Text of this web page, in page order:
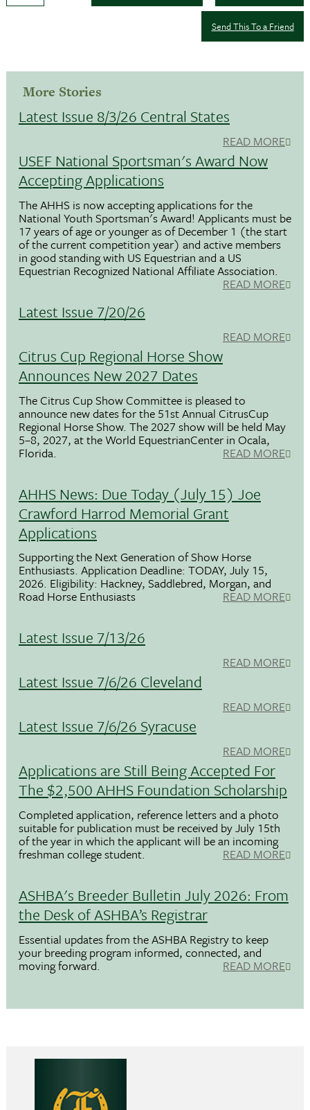
Send This To a Friend
More Stories
Latest Issue 8/3/26 Central States
READ MORE
USEF National Sportsman's Award Now
Accepting Applications
The AHHS is now accepting applications for the
National Youth Sportsman's Award! Applicants must be
17 years of age or younger as of December 1 (the start
of the current competition year) and active members
in good standing with US Equestrian and a US
Equestrian Recognized National Affiliate Association.
READ MORE
Latest Issue 7/20/26
READ MORE
Citrus Cup Regional Horse Show
Announces New 2027 Dates
The Citrus Cup Show Committee is pleased to
announce new dates for the 51st Annual CitrusCup
Regional Horse Show. The 2027 show will be held May
5–8, 2027, at the World EquestrianCenter in Ocala,
Florida. READ MORE
AHHS News: Due Today (July 15) Joe
Crawford Harrod Memorial Grant
Applications
Supporting the Next Generation of Show Horse
Enthusiasts. Application Deadline: TODAY, July 15,
2026. Eligibility: Hackney, Saddlebred, Morgan, and
Road Horse Enthusiasts READ MORE
Latest Issue 7/13/26
READ MORE
Latest Issue 7/6/26 Cleveland
READ MORE
Latest Issue 7/6/26 Syracuse
READ MORE
Applications are Still Being Accepted For
The $2,500 AHHS Foundation Scholarship
Completed application, reference letters and a photo
suitable for publication must be received by July 15th
of the year in which the applicant will be an incoming
freshman college student. READ MORE
ASHBA's Breeder Bulletin July 2026: From
the Desk of ASHBA’s Registrar
Essential updates from the ASHBA Registry to keep
your breeding program informed, connected, and
moving forward. READ MORE